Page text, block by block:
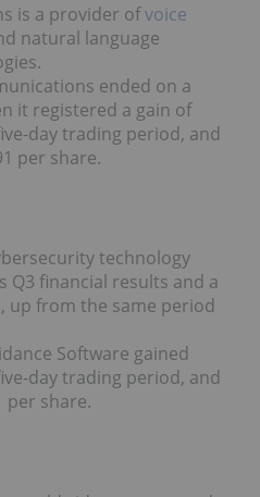
is a provider ofvoice
natural language
ended on a
it registered a gain of
day trading period, and
per share.
technology
Q3 financial results and a
up from the same period
Software gained
day trading period, and
per share.